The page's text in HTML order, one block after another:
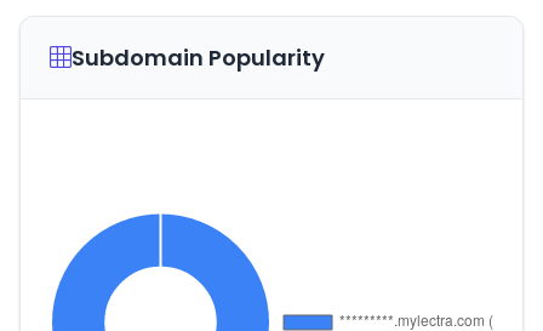
Subdomain Popularity